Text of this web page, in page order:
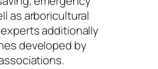
as arboricultural
additionally
developed by